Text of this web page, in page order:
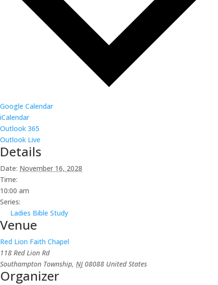
Google Calendar
iCalendar
Outlook 365
Outlook Live
Details
Date: November 16, 2028
Time:
10:00 am
Series:
Ladies Bible Study
Venue
Red Lion Faith Chapel
118 Red Lion Rd
Southampton Township, NJ 08088 United States
Organizer